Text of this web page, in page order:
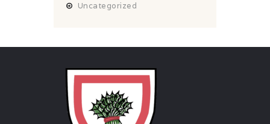
Uncategorized